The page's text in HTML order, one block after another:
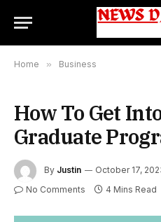
Home » Business
How To Get
Graduate
By Justin October 17,
No Comments 4 Mins Read